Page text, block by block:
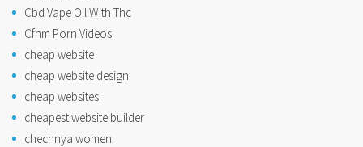
Cbd Vape Oil With Thc
Cfnm Porn Videos
cheap website
cheap website design
cheap websites
cheapest website builder
chechnya women